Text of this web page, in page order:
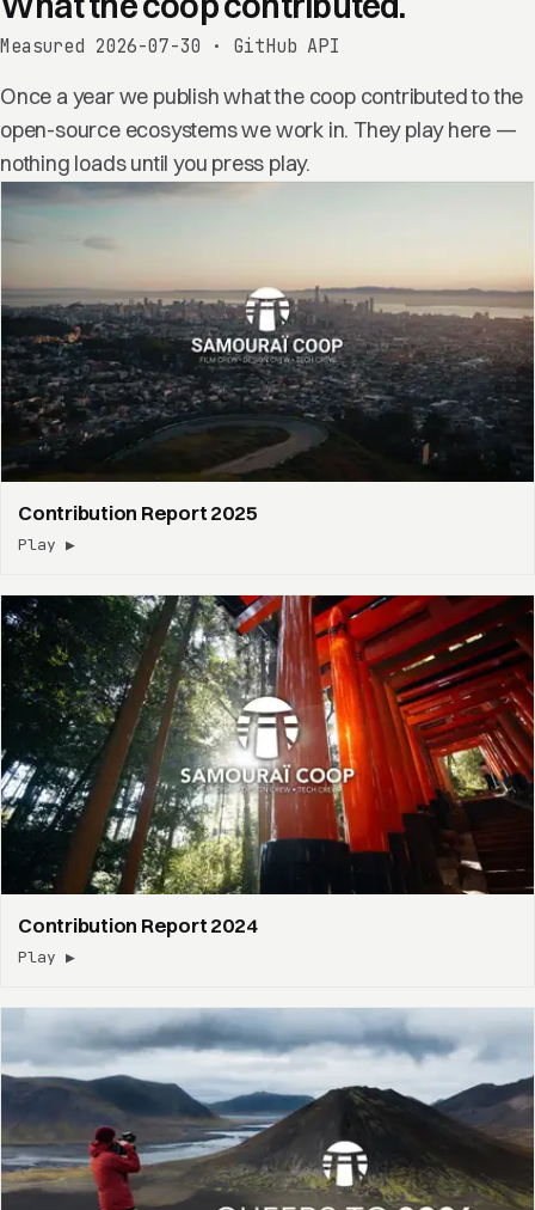
Measured 2026-07-30 · GitHub API
Once a year we publish what the coop contributed to the
open-source ecosystems we work in. They play here —
nothing loads until you press play.
Contribution Report 2025
Play ▶
Contribution Report 2024
Play ▶